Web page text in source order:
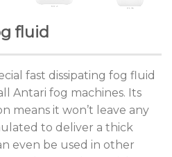
fluid
fast dissipating fog fluid
Antari fog machines. Its
means it won’t leave any
to deliver a thick
even be used in other